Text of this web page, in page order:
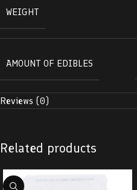
WEIGHT
AMOUNT OF EDIBLES
Reviews (0)
Related products